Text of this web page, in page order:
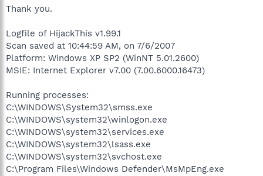
Thank you.
Logfile of HijackThis v1.99.1
Scan saved at 10:44:59 AM, on 7/6/2007
Platform: Windows XP SP2 (WinNT 5.01.2600)
MSIE: Internet Explorer v7.00 (7.00.6000.16473)
Running processes:
C:\WINDOWS\System32\smss.exe
C:\WINDOWS\system32\winlogon.exe
C:\WINDOWS\system32\services.exe
C:\WINDOWS\system32\lsass.exe
C:\WINDOWS\system32\svchost.exe
C:\Program Files\Windows Defender\MsMpEng.exe